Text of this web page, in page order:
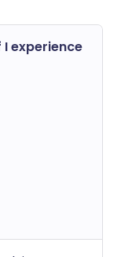
experience